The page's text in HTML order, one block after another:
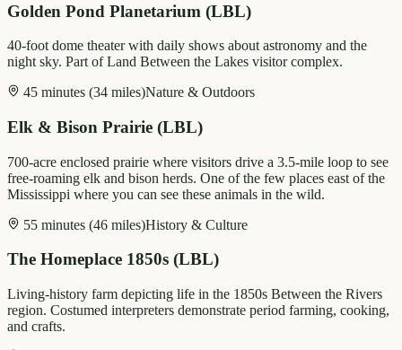
Golden Pond Planetarium (LBL)
40-foot dome theater with daily shows about astronomy and the
night sky. Part of Land Between the Lakes visitor complex.
45 minutes (34 miles)Nature & Outdoors
Elk & Bison Prairie (LBL)
700-acre enclosed prairie where visitors drive a 3.5-mile loop to see
free-roaming elk and bison herds. One of the few places east of the
Mississippi where you can see these animals in the wild.
55 minutes (46 miles)History & Culture
The Homeplace 1850s (LBL)
Living-history farm depicting life in the 1850s Between the Rivers
region. Costumed interpreters demonstrate period farming, cooking,
and crafts.